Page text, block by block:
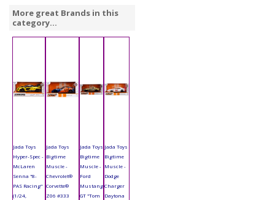
More great Brands in this
category...
Jada Toys
Hyper-Spec -
McLaren
Senna "8-
PAS Racing"
(1/24,
Jada Toys
Bigtime
Muscle -
Chevrolet®
Corvette®
Z06 #333
Jada Toys
Bigtime
Muscle -
Ford
Mustang
GT "Tom
Jada Toys
Bigtime
Muscle -
Dodge
Charger
Daytona